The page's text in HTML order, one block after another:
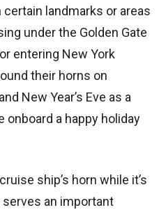
landmarks or areas
under the Golden Gate
entering New York
their horns on
New Year’s Eve as a
a happy holiday
ship’s horn while it’s
an important